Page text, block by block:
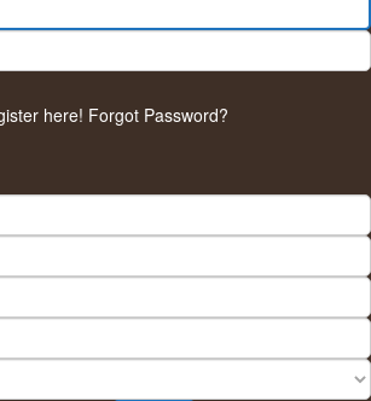
here! Forgot Password?